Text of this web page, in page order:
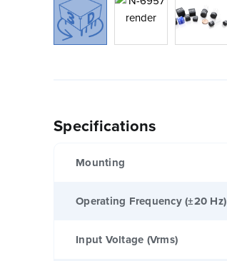
Specifications
Mounting
Operating Frequency (±20 Hz)
Input Voltage (Vrms)